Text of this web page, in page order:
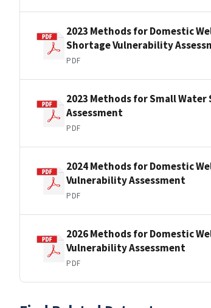
2023 Methods for Domestic
Shortage Vulnerability
PDF
2023 Methods for Small
Assessment
PDF
2024 Methods for Domestic
Vulnerability Assessment
PDF
2026 Methods for Domestic
Vulnerability Assessment
PDF